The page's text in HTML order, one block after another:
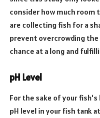
consider how much room
are collecting fish for a
prevent overcrowding
chance at a long and
pH Level
For the sake of your
pH level in your fish tank